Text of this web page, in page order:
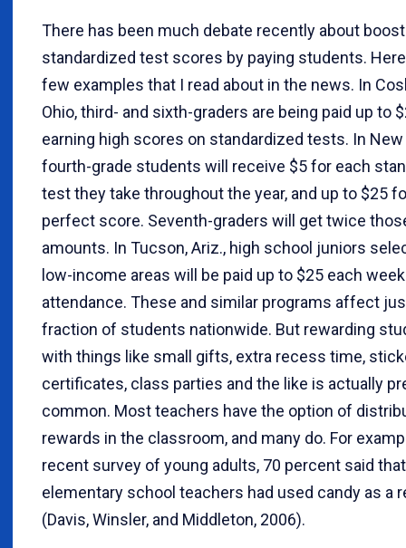
There has been much debate recently about
standardized test scores by paying students.
few examples that I read about in the news. In
Ohio, third- and sixth-graders are being paid up to
earning high scores on standardized tests. In New
fourth-grade students will receive $5 for each
test they take throughout the year, and up to $25
perfect score. Seventh-graders will get twice
amounts. In Tucson, Ariz., high school juniors
low-income areas will be paid up to $25 each
attendance. These and similar programs affect
fraction of students nationwide. But rewarding
with things like small gifts, extra recess time,
certificates, class parties and the like is actually
common. Most teachers have the option of
rewards in the classroom, and many do. For
recent survey of young adults, 70 percent said
elementary school teachers had used candy as a
(Davis, Winsler, and Middleton, 2006).